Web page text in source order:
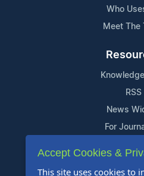
Who
Meet The
RSS
News
For
Accept Cookies &
This site uses cookies to